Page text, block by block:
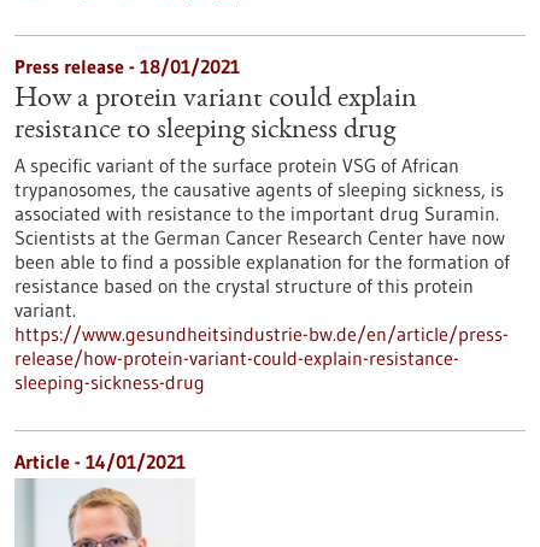
Press release - 18/01/2021
How a protein variant could explain
resistance to sleeping sickness drug
A specific variant of the surface protein VSG of African
trypanosomes, the causative agents of sleeping sickness, is
associated with resistance to the important drug Suramin.
Scientists at the German Cancer Research Center have now
been able to find a possible explanation for the formation of
resistance based on the crystal structure of this protein
variant.
https://www.gesundheitsindustrie-bw.de/en/article/press-
release/how-protein-variant-could-explain-resistance-
sleeping-sickness-drug
Article - 14/01/2021